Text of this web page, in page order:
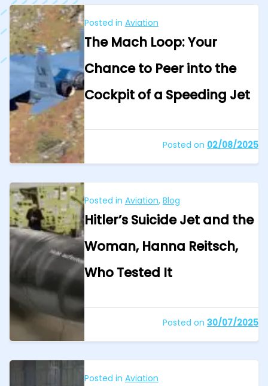
Posted in Aviation
The Mach Loop: Your
Chance to Peer into the
Cockpit of a Speeding Jet
Posted on 02/08/2025
Posted in Aviation, Blog
Hitler’s Suicide Jet and the
Woman, Hanna Reitsch,
Who Tested It
Posted on 30/07/2025
Posted in Aviation